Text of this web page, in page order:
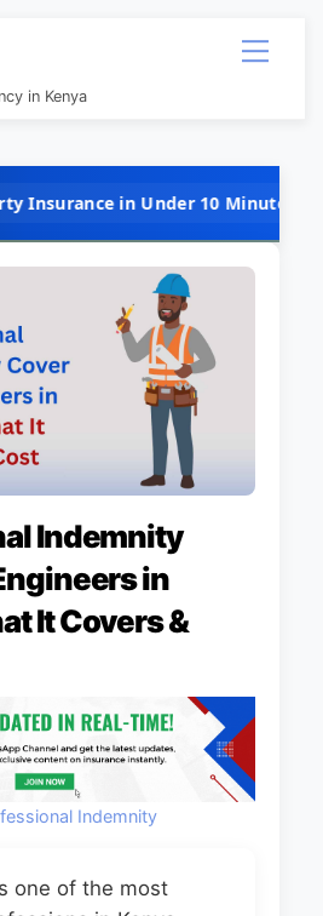
Menu
in Kenya
in Under 10 Minutes @ Kshs
Indemnity
in
It Covers &
Indemnity
one of the most